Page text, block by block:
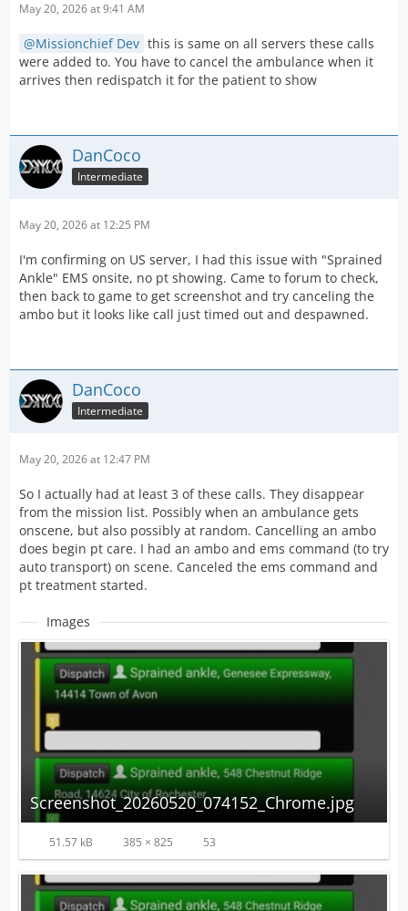
May 20, 2026 at 9:41 AM
Missionchief Dev this is same on all servers these calls
were added to. You have to cancel the ambulance when it
arrives then redispatch it for the patient to show
DanCoco
Intermediate
May 20, 2026 at 12:25 PM
I'm confirming on US server, I had this issue with "Sprained
Ankle" EMS onsite, no pt showing. Came to forum to check,
then back to game to get screenshot and try canceling the
ambo but it looks like call just timed out and despawned.
DanCoco
Intermediate
May 20, 2026 at 12:47 PM
So I actually had at least 3 of these calls. They disappear
from the mission list. Possibly when an ambulance gets
onscene, but also possibly at random. Cancelling an ambo
does begin pt care. I had an ambo and ems command (to try
auto transport) on scene. Canceled the ems command and
pt treatment started.
Images
Screenshot_20260520_074152_Chrome.jpg
51.57 kB 385 × 825 53